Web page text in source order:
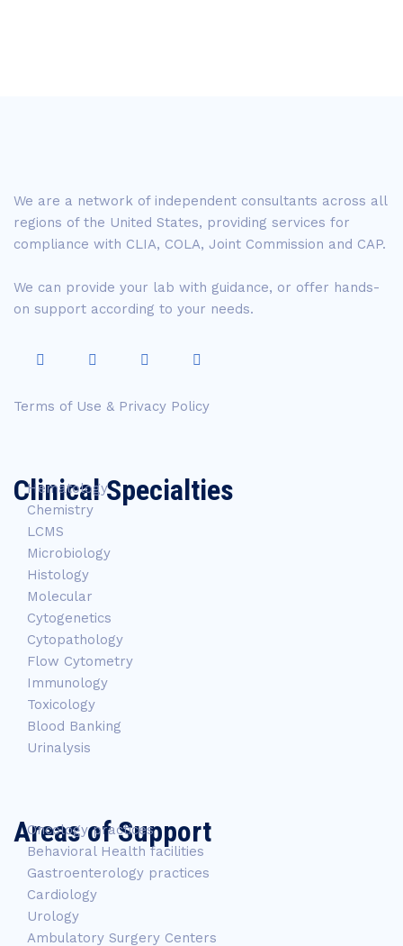
We are a network of independent consultants across all
regions of the United States, providing services for
compliance with CLIA, COLA, Joint Commission and CAP.
We can provide your lab with guidance, or offer hands-
on support according to your needs.
Terms of Use & Privacy Policy
Clinical Specialties
Hematology
Chemistry
LCMS
Microbiology
Histology
Molecular
Cytogenetics
Cytopathology
Flow Cytometry
Immunology
Toxicology
Blood Banking
Urinalysis
Areas of Support
Oncology practices
Behavioral Health facilities
Gastroenterology practices
Cardiology
Urology
Ambulatory Surgery Centers